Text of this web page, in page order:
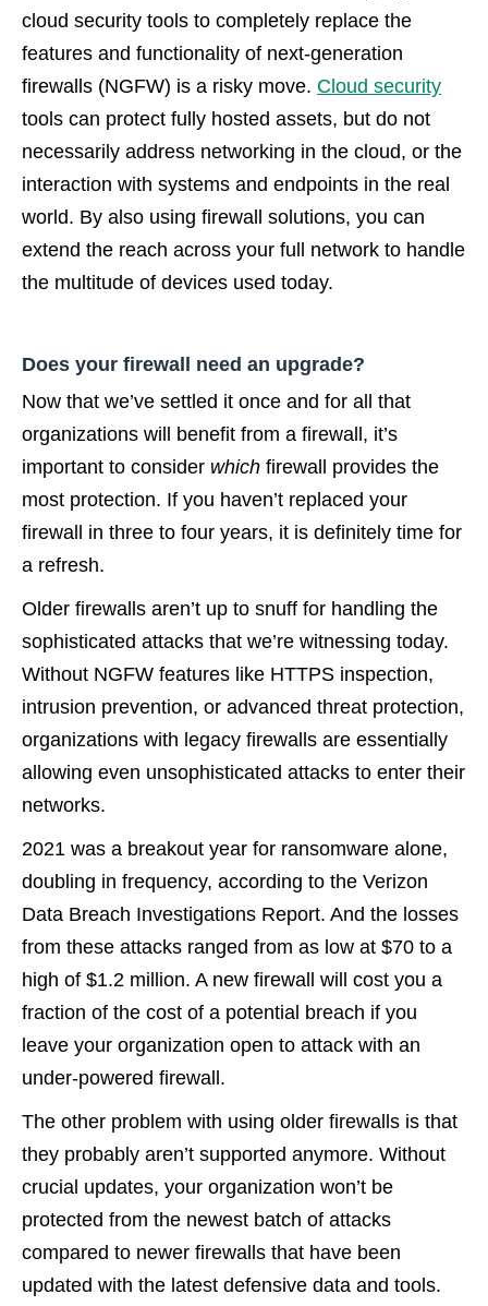
cloud security tools to completely replace the
features and functionality of next-generation
firewalls (NGFW) is a risky move. Cloud security
tools can protect fully hosted assets, but do not
necessarily address networking in the cloud, or the
interaction with systems and endpoints in the real
world. By also using firewall solutions, you can
extend the reach across your full network to handle
the multitude of devices used today.
Does your firewall need an upgrade?
Now that we’ve settled it once and for all that
organizations will benefit from a firewall, it’s
important to consider which firewall provides the
most protection. If you haven’t replaced your
firewall in three to four years, it is definitely time for
a refresh.
Older firewalls aren’t up to snuff for handling the
sophisticated attacks that we’re witnessing today.
Without NGFW features like HTTPS inspection,
intrusion prevention, or advanced threat protection,
organizations with legacy firewalls are essentially
allowing even unsophisticated attacks to enter their
networks.
2021 was a breakout year for ransomware alone,
doubling in frequency, according to the Verizon
Data Breach Investigations Report. And the losses
from these attacks ranged from as low at $70 to a
high of $1.2 million. A new firewall will cost you a
fraction of the cost of a potential breach if you
leave your organization open to attack with an
under-powered firewall.
The other problem with using older firewalls is that
they probably aren’t supported anymore. Without
crucial updates, your organization won’t be
protected from the newest batch of attacks
compared to newer firewalls that have been
updated with the latest defensive data and tools.